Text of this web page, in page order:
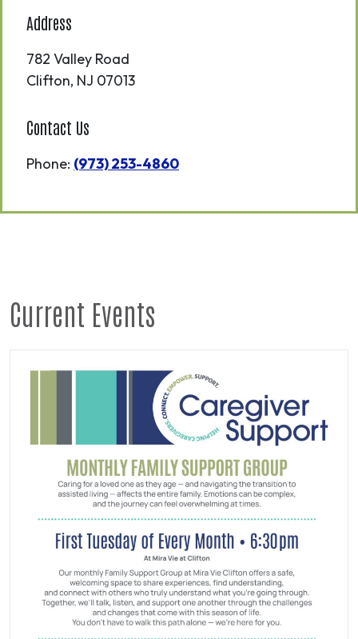
Address
782 Valley Road
Clifton, NJ 07013
Contact Us
Phone: (973) 253-4860
Current Events